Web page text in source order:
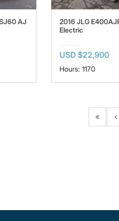
AJ
2016 JLG
Electric
USD $22,900
Hours: 1170